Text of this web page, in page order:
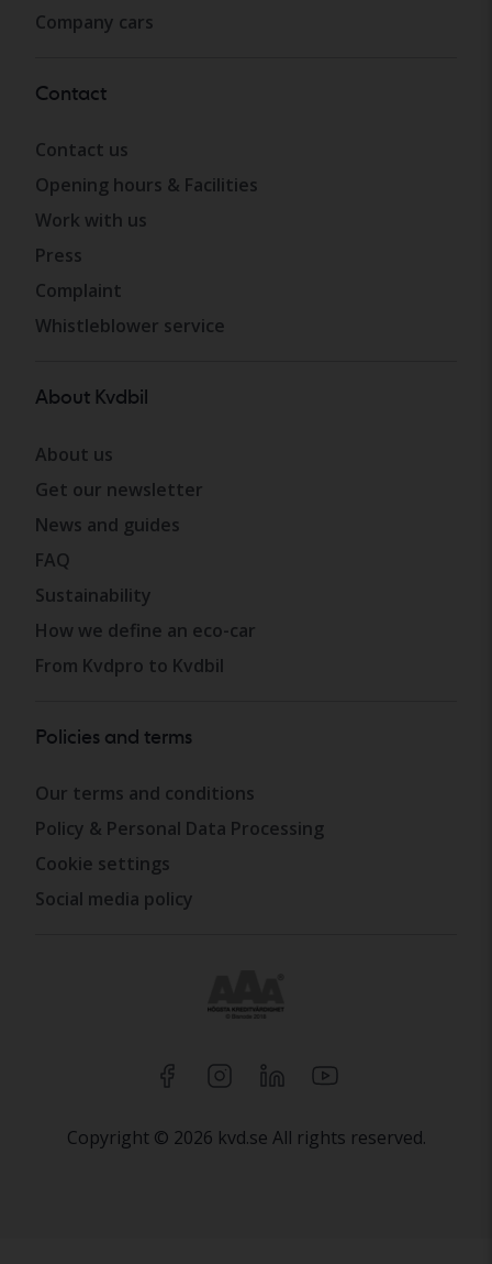
Company cars
Contact
Contact us
Opening hours & Facilities
Work with us
Press
Complaint
Whistleblower service
About Kvdbil
About us
Get our newsletter
News and guides
FAQ
Sustainability
How we define an eco-car
From Kvdpro to Kvdbil
Policies and terms
Our terms and conditions
Policy & Personal Data Processing
Cookie settings
Social media policy
Copyright © 2026 kvd.se All rights reserved.